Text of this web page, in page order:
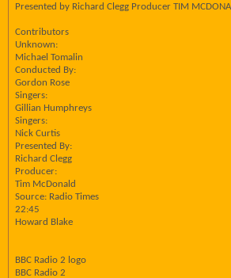
Presented by Richard Clegg Producer TIM
Contributors
Unknown:
Michael Tomalin
Conducted By:
Gordon Rose
Singers:
Gillian Humphreys
Singers:
Nick Curtis
Presented By:
Richard Clegg
Producer:
Tim McDonald
Source: Radio Times
22:45
Howard Blake
BBC Radio 2 logo
BBC Radio 2